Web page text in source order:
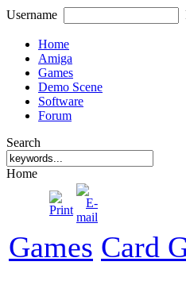
Username
Home
Amiga
Games
Demo Scene
Software
Forum
Search
Home
Games Card